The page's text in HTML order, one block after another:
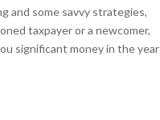
and some savvy strategies,
taxpayer or a newcomer,
significant money in the year